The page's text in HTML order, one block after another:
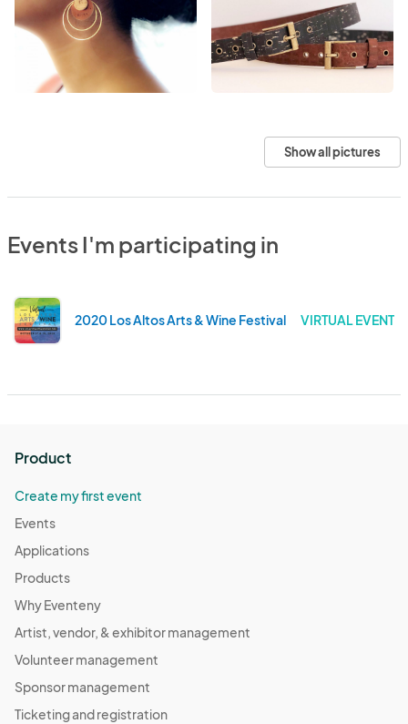
Show all pictures
Events I'm participating in
2020 Los Altos Arts & Wine Festival VIRTUAL EVENT
Product
Create my first event
Events
Applications
Products
Why Eventeny
Artist, vendor, & exhibitor management
Volunteer management
Sponsor management
Ticketing and registration